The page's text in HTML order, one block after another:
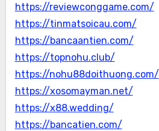
https://reviewconggame.com/
https://tinmatsoicau.com/
https://bancaantien.com/
https://topnohu.club/
https://nohu88doithuong.com/
https://xosomayman.net/
https://x88.wedding/
https://bancatien.com/